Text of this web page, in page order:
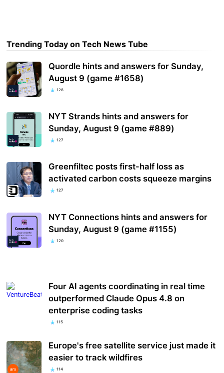
Trending Today on Tech News Tube
Quordle hints and answers for Sunday,
August 9 (game #1658)
128
NYT Strands hints and answers for
Sunday, August 9 (game #889)
127
Greenfiltec posts first-half loss as
activated carbon costs squeeze margins
127
NYT Connections hints and answers for
Sunday, August 9 (game #1155)
120
Four AI agents coordinating in real time
outperformed Claude Opus 4.8 on
enterprise coding tasks
115
Europe's free satellite service just made it
easier to track wildfires
114